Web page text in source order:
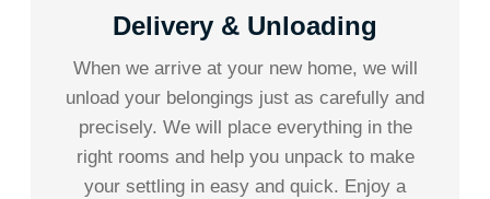
Delivery & Unloading
When we arrive at your new home, we will
unload your belongings just as carefully and
precisely. We will place everything in the
right rooms and help you unpack to make
your settling in easy and quick. Enjoy a